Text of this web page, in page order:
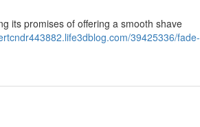
its promises of offering a smooth shave
39425336/fade-